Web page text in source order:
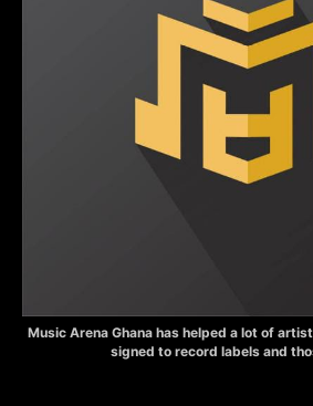
Music Arena Ghana has helped a lot of
signed to record labels and